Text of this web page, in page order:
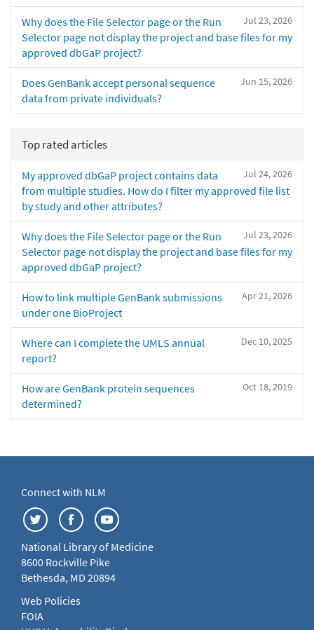
Jul 23, 2026
Why does the File Selector page or the Run
Selector page not display the project and base files for my
approved dbGaP project?
Jun 15, 2026
Does GenBank accept personal sequence
data from private individuals?
Top rated articles
Jul 24, 2026
My approved dbGaP project contains data
from multiple studies. How do I filter my approved file list
by study and other attributes?
Jul 23, 2026
Why does the File Selector page or the Run
Selector page not display the project and base files for my
approved dbGaP project?
Apr 21, 2026
How to link multiple GenBank submissions
under one BioProject
Dec 10, 2025
Where can I complete the UMLS annual
report?
Oct 18, 2019
How are GenBank protein sequences
determined?
Connect with NLM
National Library of Medicine
8600 Rockville Pike
Bethesda, MD 20894
Web Policies
FOIA